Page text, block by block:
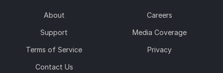
About Careers
Support Media Coverage
Terms of Service Privacy
Contact Us